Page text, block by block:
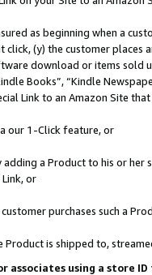
as beginning when a
(y) the customer
download or items sold
Books”, “Kindle
Link to an Amazon Site
our 1-Click feature, or
adding a Product to his or
or
purchases such a
Product is shipped to,
associates using a store